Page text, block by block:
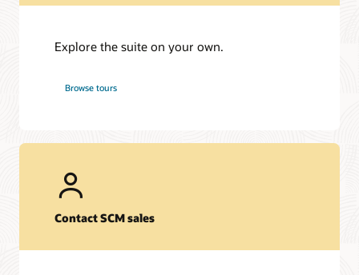
Explore the suite on your own.
Browse tours
Contact SCM sales